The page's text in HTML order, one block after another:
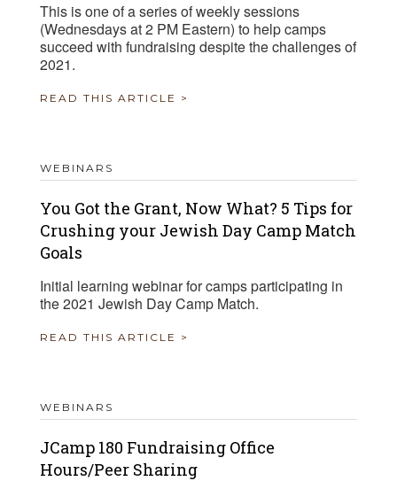
This is one of a series of weekly sessions
(Wednesdays at 2 PM Eastern) to help camps
succeed with fundraising despite the challenges of
2021.
READ THIS ARTICLE >
WEBINARS
You Got the Grant, Now What? 5 Tips for
Crushing your Jewish Day Camp Match
Goals
Initial learning webinar for camps participating in
the 2021 Jewish Day Camp Match.
READ THIS ARTICLE >
WEBINARS
JCamp 180 Fundraising Office
Hours/Peer Sharing